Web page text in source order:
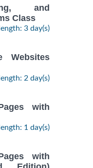
and
Class
length: 3 day(s)
Websites
length: 2 day(s)
with
length: 1 day(s)
with